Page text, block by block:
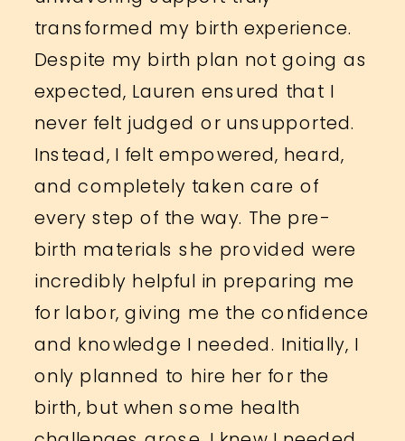
transformed my birth experience.
Despite my birth plan not going as
expected, Lauren ensured that I
never felt judged or unsupported.
Instead, I felt empowered, heard,
and completely taken care of
every step of the way. The pre-
birth materials she provided were
incredibly helpful in preparing me
for labor, giving me the confidence
and knowledge I needed. Initially, I
only planned to hire her for the
birth, but when some health